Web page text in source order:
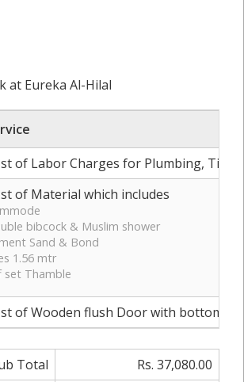
at Eureka Al-Hilal
of Labor Charges for Plumbing,
of Material which includes
bibcock & Muslim shower
Sand & Bond
1.56 mtr
set Thamble
of Wooden flush Door with bottom
Total
Rs. 37,080.00